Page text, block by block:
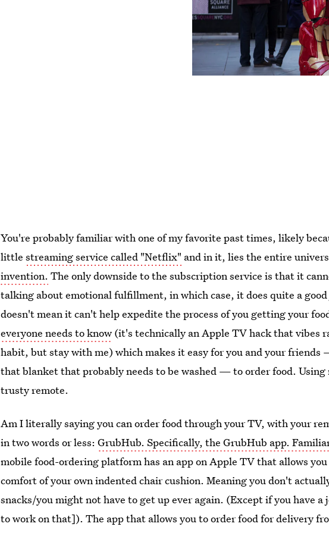
You're probably familiar with one of my favorite past times, likely
littlestreaming service called "Netflix" and in it, lies the entire
invention. The only downside to the subscription service is that it
talking about emotional fulfillment, in which case, it does quite a
doesn't mean it can't help expedite the process of you getting your
everyone needs to know (it's technically an Apple TV hack that vibes
habit, but stay with me) which makes it easy for you and your friends
that blanket that probably needs to be washed — to order food.
trusty remote.
Am I literally saying you can order food through your TV, with your
in two words or less:GrubHub. Specifically, the GrubHub app.
mobile food-ordering platform has an app on Apple TV that allows
comfort of your own indented chair cushion. Meaning you don't
snacks/you might not have to get up ever again. (Except if you have
to work on that]). The app that allows you to order food for delivery